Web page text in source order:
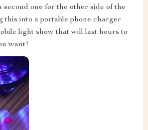
second one for the other side of the
this into a portable phone charger
light show that will last hours to
want!